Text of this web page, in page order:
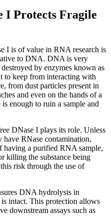
I Protects Fragile
I is of value in RNA research is
to DNA. DNA is very
by enzymes known as
to keep from interacting with
from dust particles present in
and even on the hands of a
enough to ruin a sample and
DNase I plays its role. Unless
RNase contamination,
a purified RNA sample,
killing the substance being
risk through the use of
DNA hydrolysis in
intact. This protection allows
downstream assays such as